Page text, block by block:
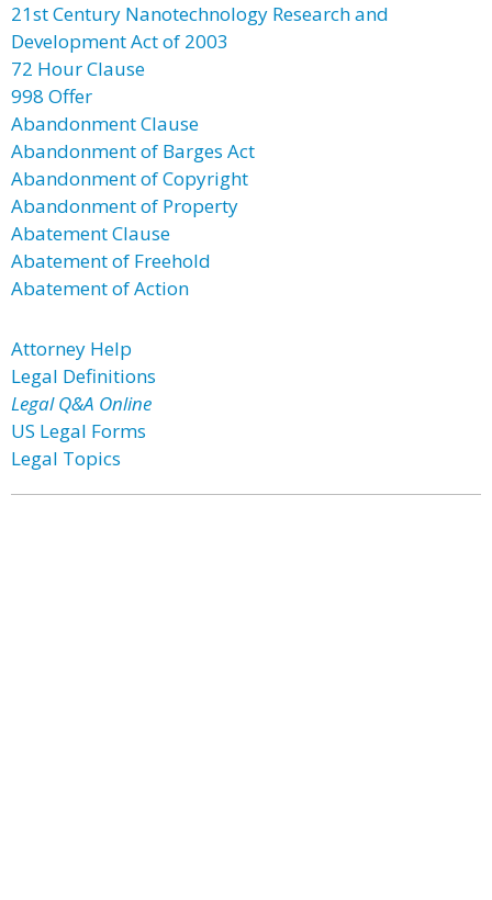
21st Century Nanotechnology Research and
Development Act of 2003
72 Hour Clause
998 Offer
Abandonment Clause
Abandonment of Barges Act
Abandonment of Copyright
Abandonment of Property
Abatement Clause
Abatement of Freehold
Abatement of Action
Attorney Help
Legal Definitions
Legal Q&A Online
US Legal Forms
Legal Topics